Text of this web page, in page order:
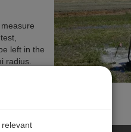
left in the
radius.